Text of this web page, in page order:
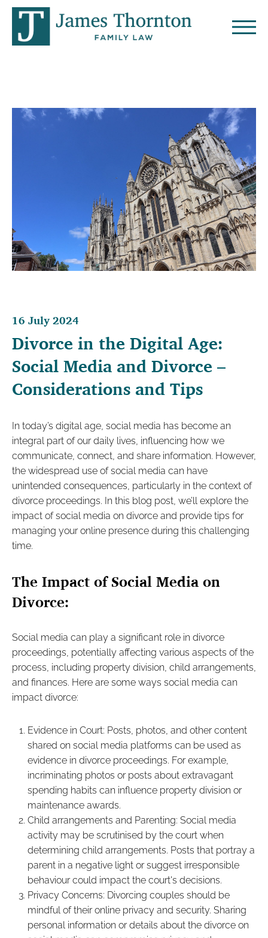
16 July 2024
Divorce in the Digital Age:
Social Media and Divorce –
Considerations and Tips
In today’s digital age, social media has become an
integral part of our daily lives, influencing how we
communicate, connect, and share information. However,
the widespread use of social media can have
unintended consequences, particularly in the context of
divorce proceedings. In this blog post, we’ll explore the
impact of social media on divorce and provide tips for
managing your online presence during this challenging
time.
The Impact of Social Media on
Divorce:
Social media can play a significant role in divorce
proceedings, potentially affecting various aspects of the
process, including property division, child arrangements,
and finances. Here are some ways social media can
impact divorce:
Evidence in Court: Posts, photos, and other content
shared on social media platforms can be used as
evidence in divorce proceedings. For example,
incriminating photos or posts about extravagant
spending habits can influence property division or
maintenance awards.
Child arrangements and Parenting: Social media
activity may be scrutinised by the court when
determining child arrangements. Posts that portray a
parent in a negative light or suggest irresponsible
behaviour could impact the court's decisions.
Privacy Concerns: Divorcing couples should be
mindful of their online privacy and security. Sharing
personal information or details about the divorce on